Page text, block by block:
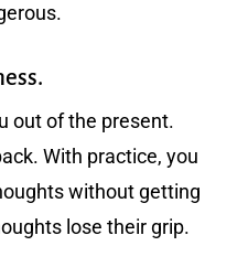
out of the present.
With practice, you
without getting
lose their grip.